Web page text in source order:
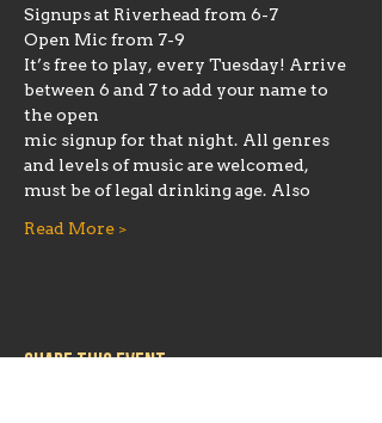
Signups at Riverhead from 6-7
Open Mic from 7-9
It’s free to play, every Tuesday! Arrive
between 6 and 7 to add your name to
the open
mic signup for that night. All genres
and levels of music are welcomed,
must be of legal drinking age. Also
Read More >
Share this event